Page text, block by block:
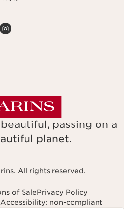
passing on a
planet.
All rights reserved.
of SalePrivacy Policy
Accessibility: non-compliant